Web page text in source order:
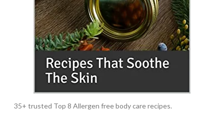
35+ trusted Top 8 Allergen free body care recipes.